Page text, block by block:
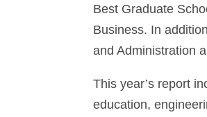
Best Graduate
Business. In
and Administration
This year’s report
education,